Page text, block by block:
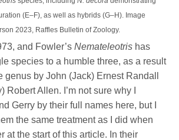
(E–F), as well as hybrids (G–H). Image
2023, Raffles Bulletin of Zoology.
and Fowler’sNemateleotris has
species to a humble three, as a result
genus by John (Jack) Ernest Randall
Robert Allen. I’m not sure why I
Gerry by their full names here, but I
the same treatment as I did when
at the start of this article. In their